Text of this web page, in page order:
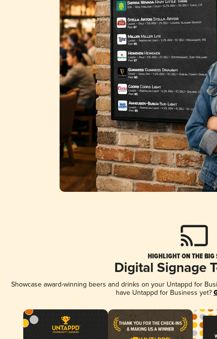
HIGHLIGHT ON THE BIG
Digital Signage
Showcase award-winning beers and drinks on your Untappd for
have Untappd for Business yet?